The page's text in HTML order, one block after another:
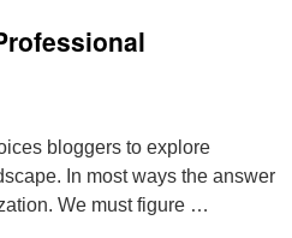
bloggers to explore
In most ways the answer
We must figure …